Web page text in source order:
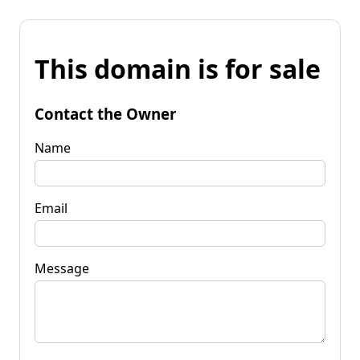
This domain is for sale
Contact the Owner
Name
Email
Message